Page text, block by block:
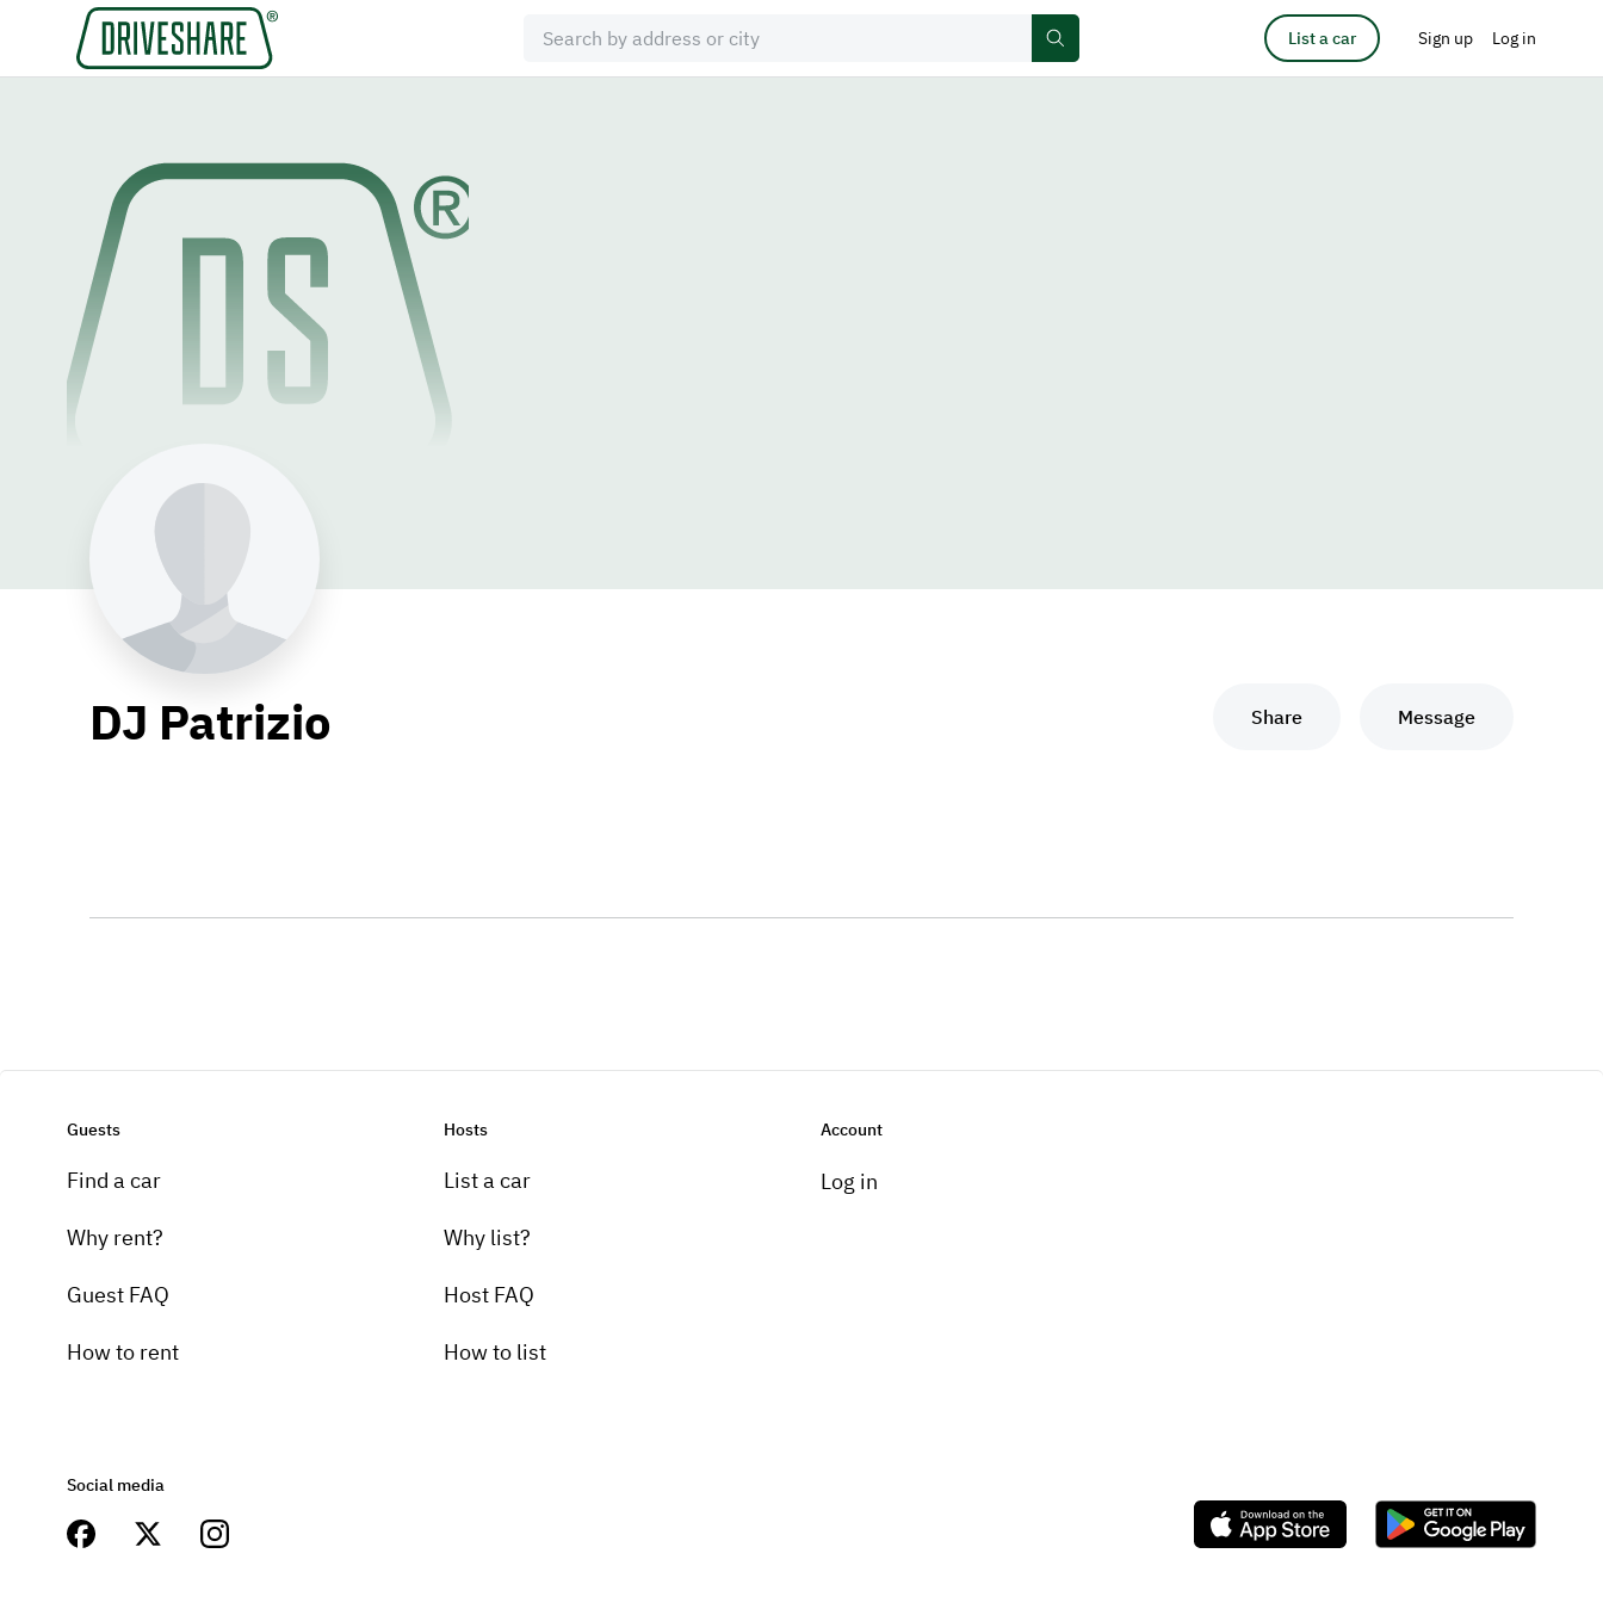
List a car Sign up Log in
DJ Patrizio Share Message
Guests
Find a car
Why rent?
Guest FAQ
How to rent
Hosts
List a car
Why list?
Host FAQ
How to list
Account
Log in
Social media